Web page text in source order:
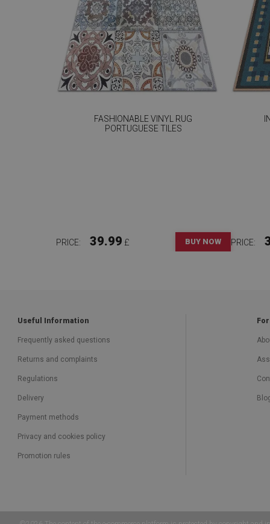
FASHIONABLE VINYL RUG
PORTUGUESE TILES
PRICE: 39.99 £ BUY NOW PRICE:
Useful Information
Frequently asked questions
Returns and complaints
Regulations
Delivery
Payment methods
Privacy and cookies policy
Promotion rules